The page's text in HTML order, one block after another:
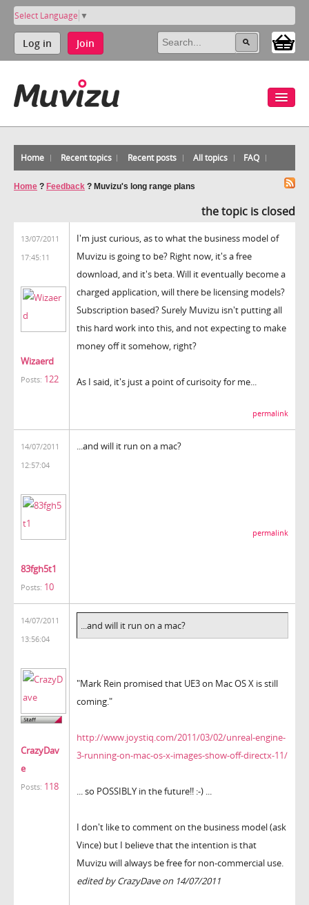
Select Language ▼
Log in Join
Home Recent topics Recent posts All topics FAQ
Home ? Feedback ? Muvizu's long range plans
the topic is closed
13/07/2011
17:45:11
Wizaerd
Posts: 122
I'm just curious, as to what the business model of
Muvizu is going to be? Right now, it's a free
download, and it's beta. Will it eventually become a
charged application, will there be licensing models?
Subscription based? Surely Muvizu isn't putting all
this hard work into this, and not expecting to make
money off it somehow, right?
As I said, it's just a point of curisoity for me...
permalink
14/07/2011
12:57:04
83fgh5t1
Posts: 10
...and will it run on a mac?
permalink
14/07/2011
13:56:04
CrazyDav
e
Posts: 118
...and will it run on a mac?
"Mark Rein promised that UE3 on Mac OS X is still
coming."
http://www.joystiq.com/2011/03/02/unreal-engine-
3-running-on-mac-os-x-images-show-off-directx-11/
... so POSSIBLY in the future!! :-) ...
I don't like to comment on the business model (ask
Vince) but I believe that the intention is that
Muvizu will always be free for non-commercial use.
edited by CrazyDave on 14/07/2011